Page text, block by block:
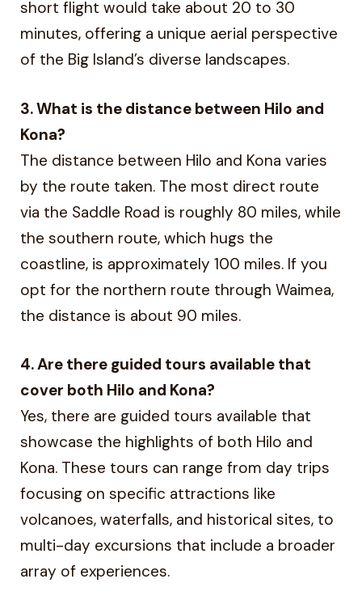
short flight would take about 20 to 30
minutes, offering a unique aerial perspective
of the Big Island’s diverse landscapes.
3. What is the distance between Hilo and
Kona?
The distance between Hilo and Kona varies
by the route taken. The most direct route
via the Saddle Road is roughly 80 miles, while
the southern route, which hugs the
coastline, is approximately 100 miles. If you
opt for the northern route through Waimea,
the distance is about 90 miles.
4. Are there guided tours available that
cover both Hilo and Kona?
Yes, there are guided tours available that
showcase the highlights of both Hilo and
Kona. These tours can range from day trips
focusing on specific attractions like
volcanoes, waterfalls, and historical sites, to
multi-day excursions that include a broader
array of experiences.